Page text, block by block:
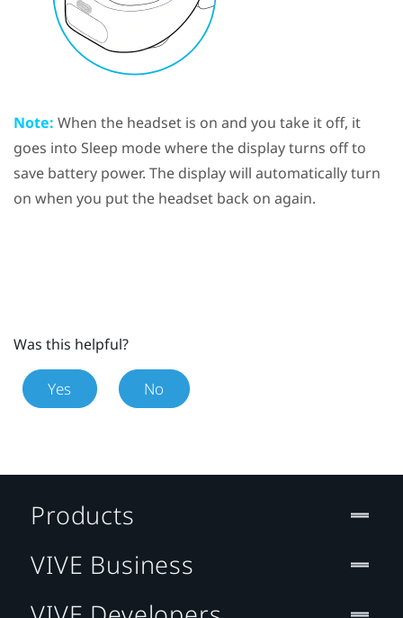
Note: When the headset is on and you take it off, it
goes into Sleep mode where the display turns off to
save battery power. The display will automatically turn
on when you put the headset back on again.
Was this helpful?
Yes No
Products
VIVE Business